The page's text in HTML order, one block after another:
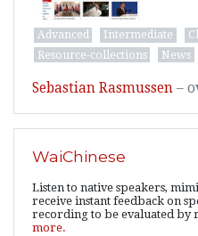
Advanced Intermediate
Resource-collections
News
Sebastian Rasmussen –
WaiChinese
Listen to native speakers,
receive instant feedback on
recording to be evaluated by
more.